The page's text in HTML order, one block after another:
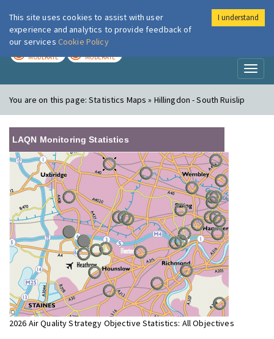
London Air
MODERATE MODERATE
You are on this page:Statistics Maps » Hillingdon - South Ruislip
LAQN Monitoring Statistics
2026 Air Quality Strategy Objective Statistics: All Objectives
This site uses cookies to assist with user
experience and analytics to provide feedback of
our services Cookie Policy
I understand